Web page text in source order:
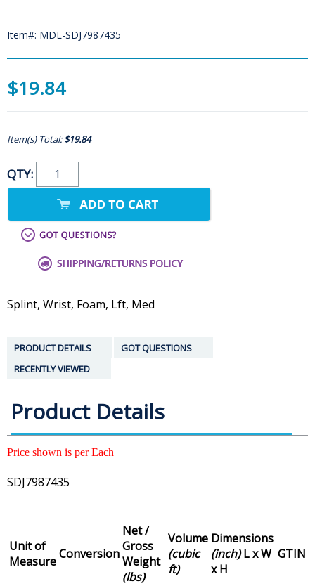
Item#: MDL-SDJ7987435
$19.84
Item(s) Total:$19.84
QTY:
Splint, Wrist, Foam, Lft, Med
PRODUCT DETAILS
GOT QUESTIONS
RECENTLY VIEWED
Product Details
Price shown is per Each
SDJ7987435
Unit of
MeasureConversion
Net /
Gross
Weight
(lbs)
Volume
(cubic
ft)
Dimensions
(inch)L x W
x H
GTIN